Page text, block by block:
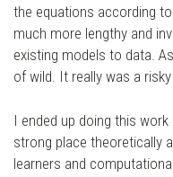
the equations according
much more lengthy and
existing models to data.
of wild. It really was a
I ended up doing this work
strong place theoretically
learners and